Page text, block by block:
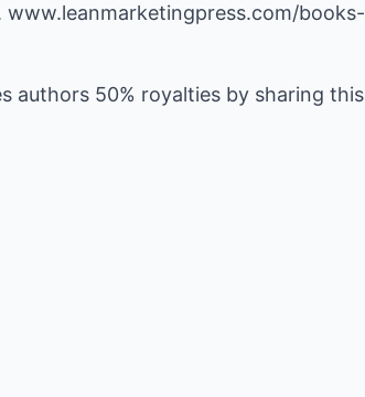
books-
authors 50% royalties by sharing this